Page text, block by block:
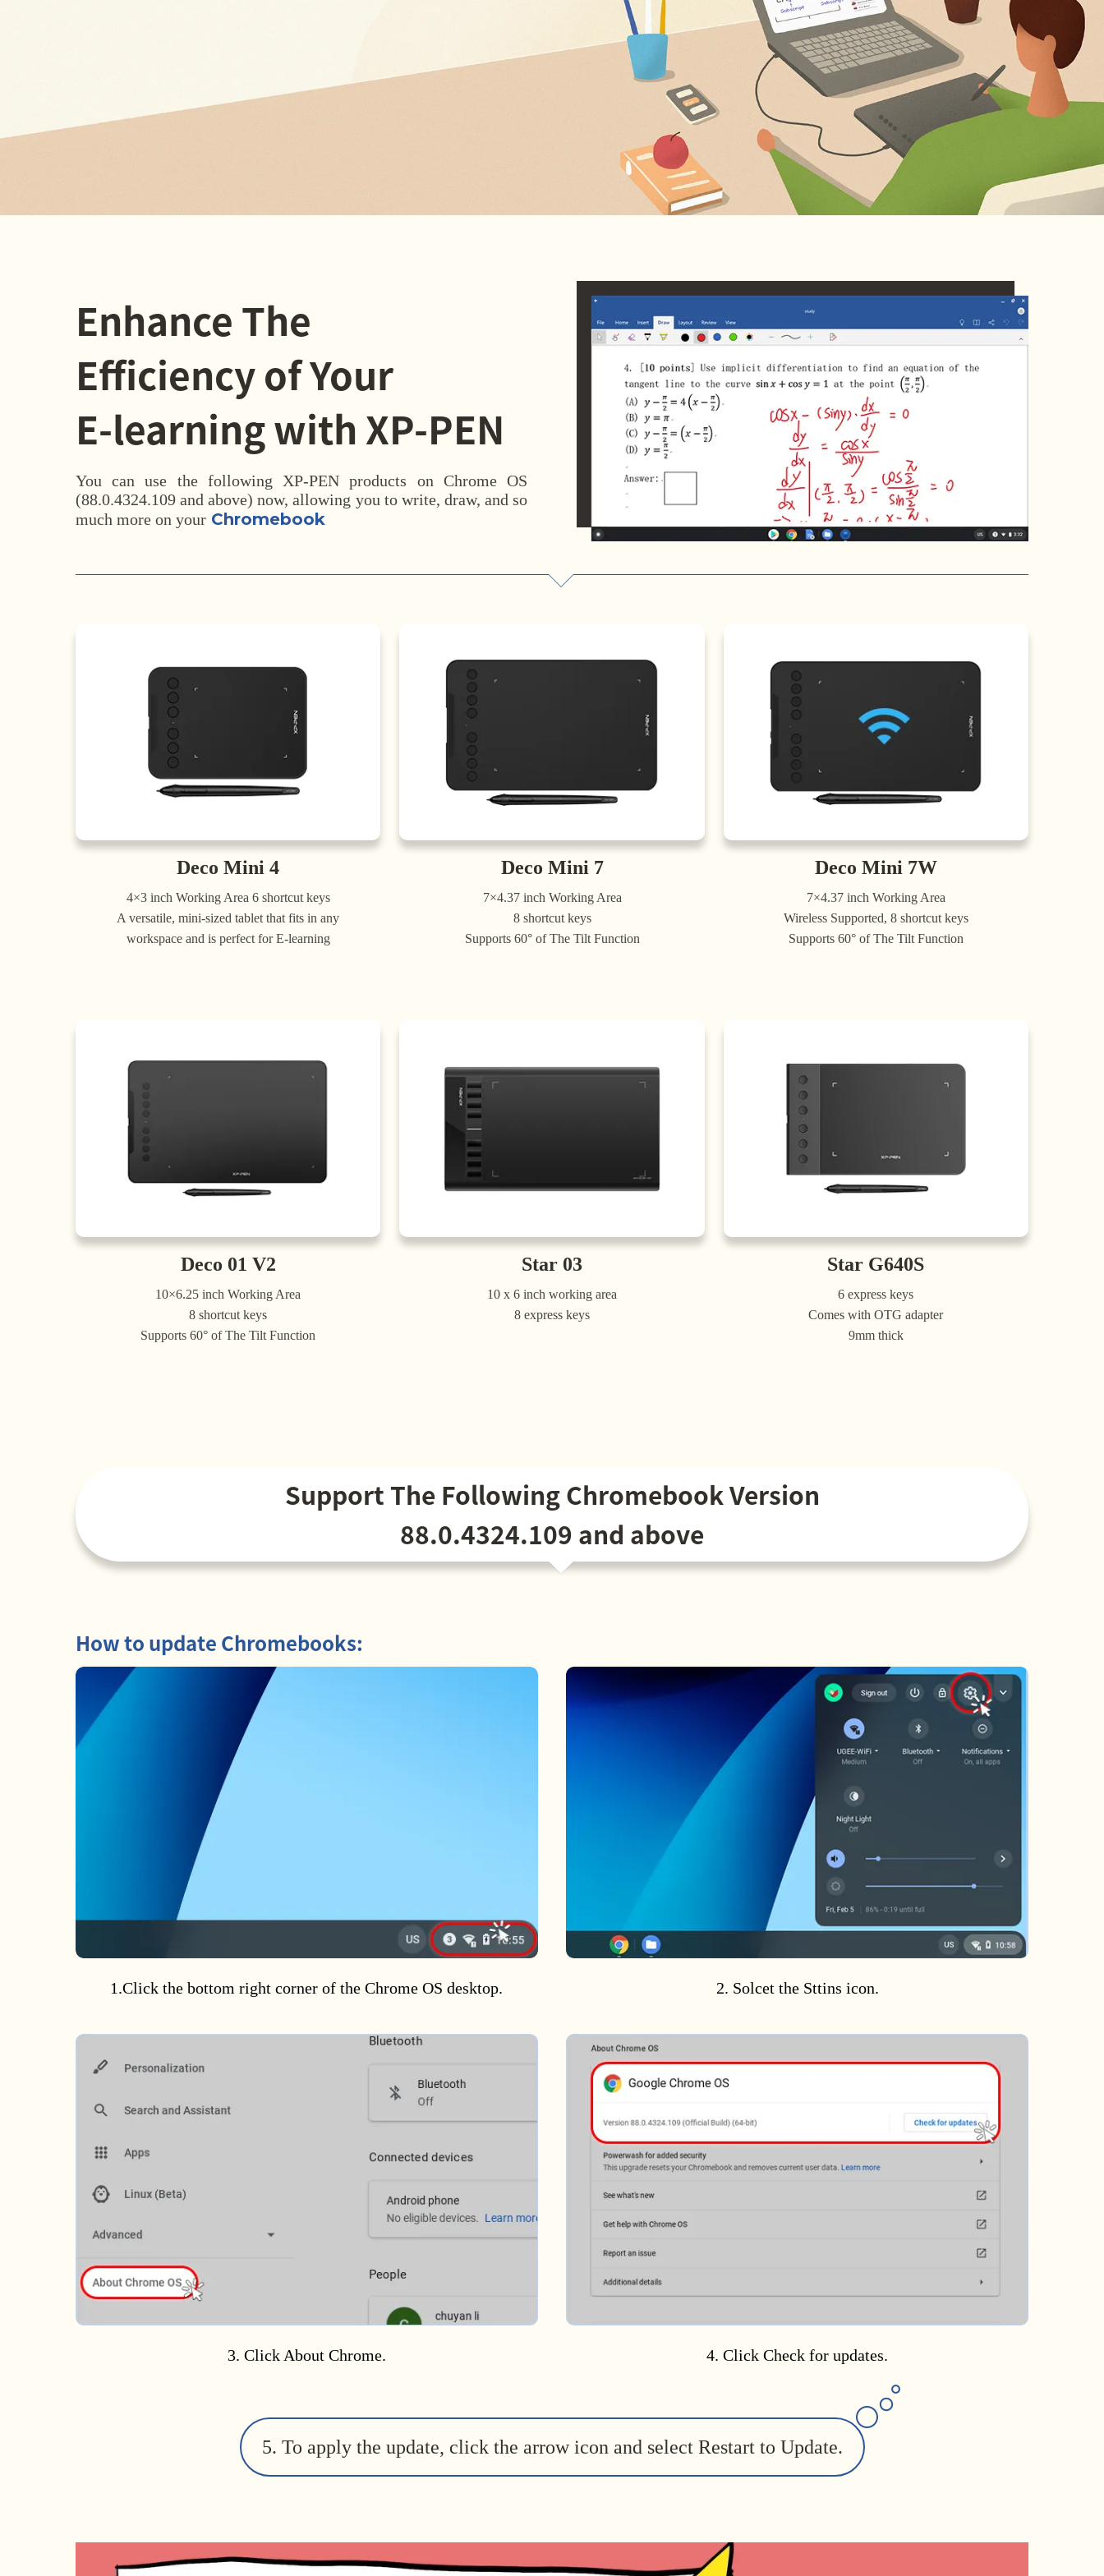
Enhance The
Efficiency of Your
E-learning with XP-PEN
You can use the following XP-PEN products on Chrome OS
(88.0.4324.109 and above) now, allowing you to write, draw, and so
much more on your Chromebook
Deco Mini 4
4×3 inch Working Area 6 shortcut keys
A versatile, mini-sized tablet that fits in any
workspace and is perfect for E-learning
Deco Mini 7
7×4.37 inch Working Area
8 shortcut keys
Supports 60° of The Tilt Function
Deco Mini 7W
7×4.37 inch Working Area
Wireless Supported, 8 shortcut keys
Supports 60° of The Tilt Function
Deco 01 V2
10×6.25 inch Working Area
8 shortcut keys
Supports 60° of The Tilt Function
Star 03
10 x 6 inch working area
8 express keys
Star G640S
6 express keys
Comes with OTG adapter
9mm thick
Support The Following Chromebook Version
88.0.4324.109 and above
How to update Chromebooks:
1.Click the bottom right corner of the Chrome OS desktop. 2. Solcet the Sttins icon.
3. Click About Chrome. 4. Click Check for updates.
5. To apply the update, click the arrow icon and select Restart to Update.